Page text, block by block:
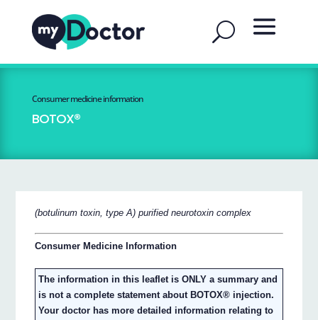
Consumer medicine information
BOTOX®
(botulinum toxin, type A) purified neurotoxin complex
Consumer Medicine Information
The information in this leaflet is ONLY a summary and
is not a complete statement about BOTOX® injection.
Your doctor has more detailed information relating to